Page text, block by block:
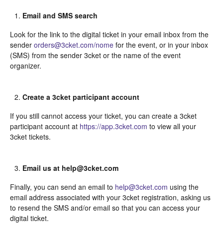
Email and SMS search
Look for the link to the digital ticket in your email inbox from the
sender orders@3cket.com/nome for the event, or in your inbox
(SMS) from the sender 3cket or the name of the event
organizer.
Create a 3cket participant account
If you still cannot access your ticket, you can create a 3cket
participant account at https://app.3cket.com to view all your
3cket tickets.
Email us at help@3cket.com
Finally, you can send an email to help@3cket.com using the
email address associated with your 3cket registration, asking us
to resend the SMS and/or email so that you can access your
digital ticket.